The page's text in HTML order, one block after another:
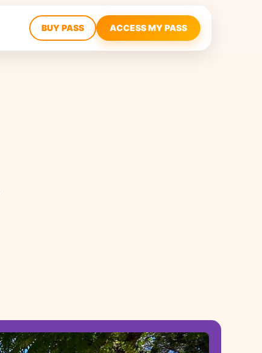
BUY PASS ACCESS MY PASS